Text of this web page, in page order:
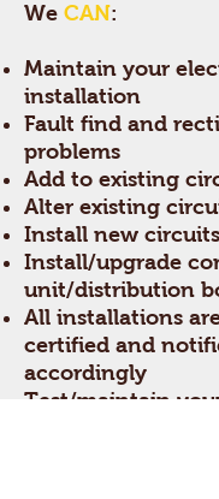
We CAN:
Maintain your
installation
Fault find and
problems
Add to existing
Alter existing
Install new circuits
Install/upgrade
unit/distribution
All installations
certified and
accordingly
Test/maintain